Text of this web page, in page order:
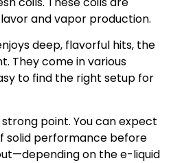
and vapor production.
deep, flavorful hits, the
They come in various
to find the right setup for
point. You can expect
solid performance before
on the e-liquid